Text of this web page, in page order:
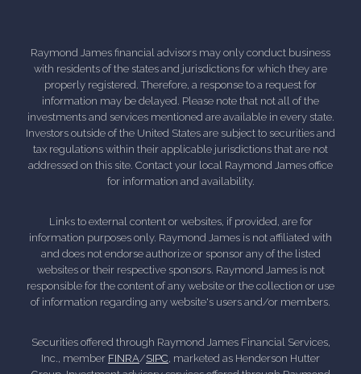
Raymond James financial advisors may only conduct business
with residents of the states and jurisdictions for which they are
properly registered. Therefore, a response to a request for
information may be delayed. Please note that not all of the
investments and services mentioned are available in every state.
Investors outside of the United States are subject to securities and
tax regulations within their applicable jurisdictions that are not
addressed on this site. Contact your local Raymond James office
for information and availability.
Links to external content or websites, if provided, are for
information purposes only. Raymond James is not affiliated with
and does not endorse authorize or sponsor any of the listed
websites or their respective sponsors. Raymond James is not
responsible for the content of any website or the collection or use
of information regarding any website's users and/or members.
Securities offered through Raymond James Financial Services,
Inc., member FINRA/SIPC , marketed as Henderson Hutter